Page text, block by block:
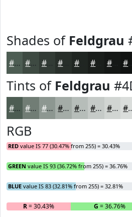
Shades of Feldgrau
#4D5D53 #3E4A42 #323B35 #202622 #151816
Tints of Feldgrau
#4D5D53 #717D75 #8D9791 #A4ACA7 #B6BDB9 #C5CAC7 #D1D5D2
RGB
RED value IS 77 (30.47% from 255) = 30.43%
GREEN value IS 93 (36.72% from 255) = 36.76%
BLUE value IS 83 (32.81% from 255) = 32.81%
R= 30.43% G = 36.76%